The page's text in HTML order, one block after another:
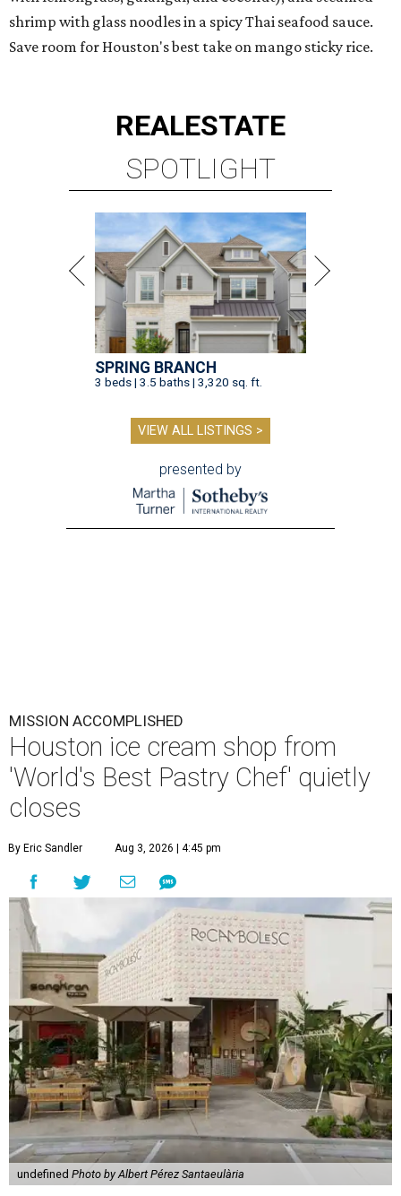
shrimp with glass noodles in a spicy Thai seafood sauce.
Save room for Houston's best take on mango sticky rice.
REALESTATE
SPOTLIGHT
SPRING BRANCH
3 beds | 3.5 baths | 3,320 sq. ft.
VIEW ALL LISTINGS >
presented by
MISSION ACCOMPLISHED
Houston ice cream shop from
'World's Best Pastry Chef' quietly
closes
By Eric Sandler Aug 3, 2026 | 4:45 pm
undefined Photo by Albert Pérez Santaeulària